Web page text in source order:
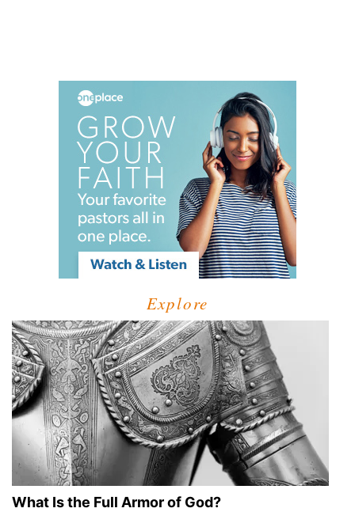
Explore
What Is the Full Armor of God?